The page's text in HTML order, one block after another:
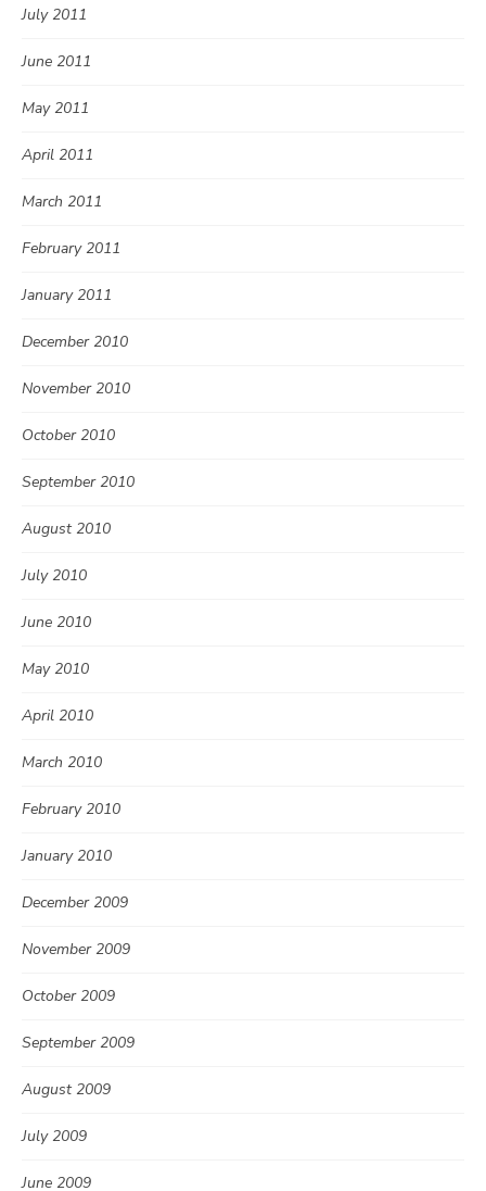
July 2011
June 2011
May 2011
April 2011
March 2011
February 2011
January 2011
December 2010
November 2010
October 2010
September 2010
August 2010
July 2010
June 2010
May 2010
April 2010
March 2010
February 2010
January 2010
December 2009
November 2009
October 2009
September 2009
August 2009
July 2009
June 2009